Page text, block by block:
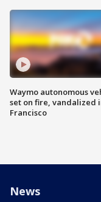
Waymo autonomous
set on fire, vandalized
Francisco
News